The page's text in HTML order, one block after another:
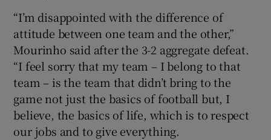
Show Sponsored sub sections
“I’m disappointed with the difference of
attitude between one team and the other,”
Mourinho said after the 3-2 aggregate defeat.
“I feel sorry that my team – I belong to that
team – is the team that didn’t bring to the
game not just the basics of football but, I
believe, the basics of life, which is to respect
our jobs and to give everything.